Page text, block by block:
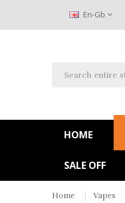
En-Gb
HOME
SALE OFF
Home Vapes